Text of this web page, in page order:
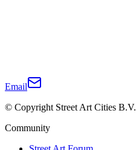
Email
© Copyright Street Art Cities B.V.
Community